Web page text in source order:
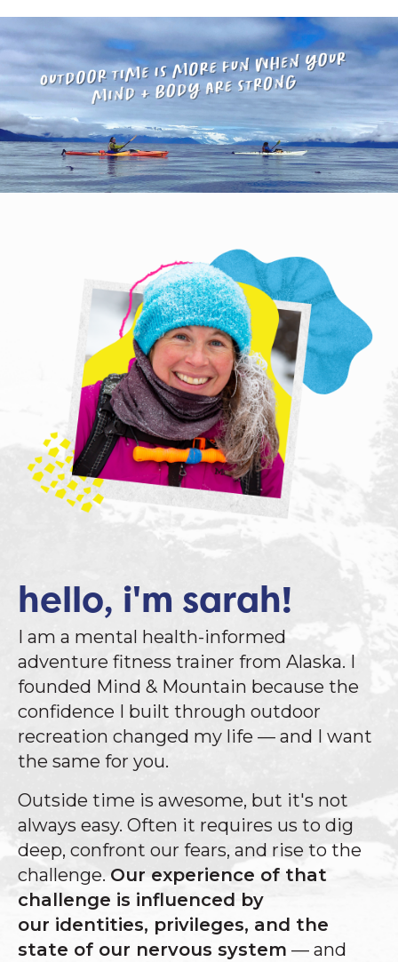
hello, i'm sarah!
I am a mental health-informed
adventure fitness trainer from Alaska. I
founded Mind & Mountain because the
confidence I built through outdoor
recreation changed my life — and I want
the same for you.
Outside time is awesome, but it's not
always easy. Often it requires us to dig
deep, confront our fears, and rise to the
challenge. Our experience of that
challenge is influenced by
our identities, privileges, and the
state of our nervous system — and